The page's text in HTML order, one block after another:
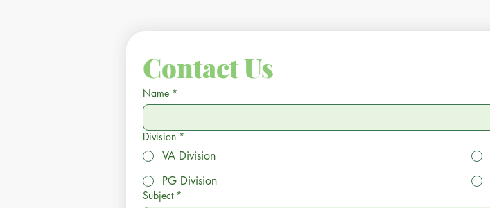
Contact Us
Name *
Division *
VA Division
PG Division
Subject *